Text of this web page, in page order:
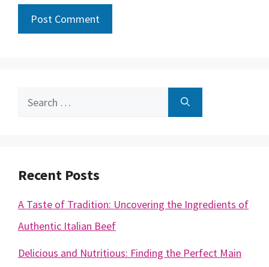
Search
Recent Posts
A Taste of Tradition: Uncovering the Ingredients of
Authentic Italian Beef
Delicious and Nutritious: Finding the Perfect Main